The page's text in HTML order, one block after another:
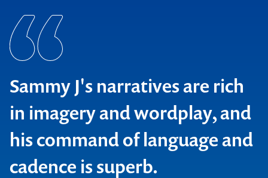
Sammy J's narratives are rich
in imagery and wordplay, and
his command of language and
cadence is superb.